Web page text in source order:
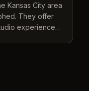
Kansas City area
They offer
experience